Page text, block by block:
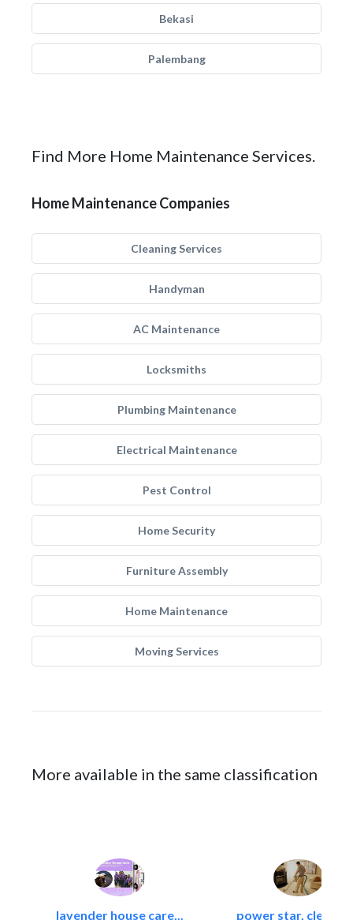
Bekasi
Palembang
Find More Home Maintenance Services.
Home Maintenance Companies
Cleaning Services
Handyman
AC Maintenance
Locksmiths
Plumbing Maintenance
Electrical Maintenance
Pest Control
Home Security
Furniture Assembly
Home Maintenance
Moving Services
More available in the same classification
lavender house care,.. power star,